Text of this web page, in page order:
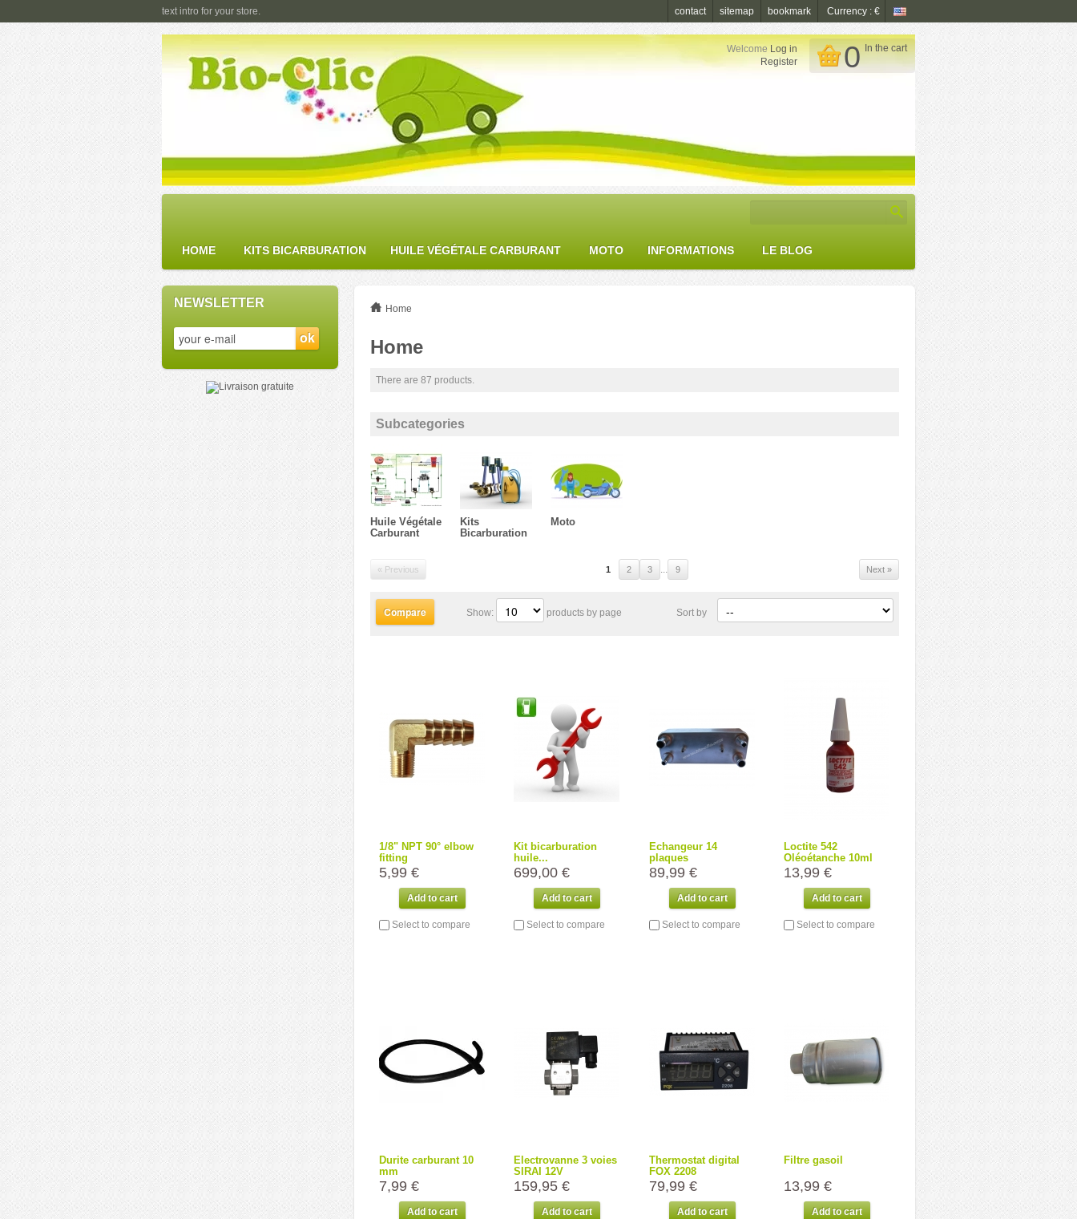
text intro for your store. Currency : €
contact sitemap bookmark
0 In the cart
Welcome Log in
Register
HOME KITS BICARBURATION HUILE VÉGÉTALE CARBURANT MOTO INFORMATIONS LE BLOG
NEWSLETTER Home
Home
There are 87 products.
Subcategories
Huile Végétale
Carburant
Kits
Bicarburation
Moto
« Previous 1 2 3 9 Next »
Sort by
Show: products by page
1/8" NPT 90° elbow
fitting
5,99 €
Add to cart
Select to compare
Kit bicarburation
huile...
699,00 €
Add to cart
Select to compare
Echangeur 14
plaques
89,99 €
Add to cart
Select to compare
Loctite 542
Oléoétanche 10ml
13,99 €
Add to cart
Select to compare
Durite carburant 10
mm
7,99 €
Add to cart
Electrovanne 3 voies
SIRAI 12V
159,95 €
Add to cart
Thermostat digital
FOX 2208
79,99 €
Add to cart
Filtre gasoil
13,99 €
Add to cart